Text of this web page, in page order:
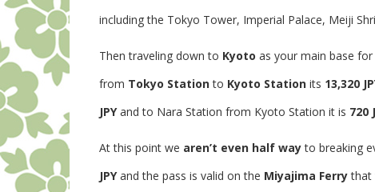
including the Tokyo Tower, Imperial Palace, Meiji
Then traveling down to Kyoto as your main base
from Tokyo Stationto Kyoto Station its 13,320
JPYand to Nara Station from Kyoto Station it is 720
At this point we aren’t even half wayto breaking
JPYand the pass is valid on the Miyajima Ferrythat